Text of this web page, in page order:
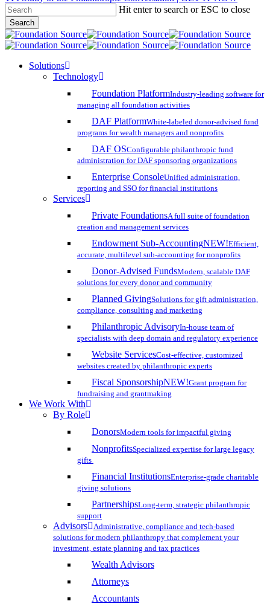
Skip
to
main
content
Hit enter to search or ESC to close
Search
Close
Search
search
account
Menu
Solutions
Technology
Foundation PlatformIndustry-leading software for
managing all foundation activities
DAF PlatformWhite-labeled donor-advised fund
programs for wealth managers and nonprofits
DAF OSConfigurable philanthropic fund
administration for DAF sponsoring organizations
Enterprise ConsoleUnified administration,
reporting and SSO for financial institutions
Services
Private FoundationsA full suite of foundation
creation and management services
Endowment Sub-AccountingNEW!Efficient,
accurate, multilevel sub-accounting for nonprofits
Donor-Advised FundsModern, scalable DAF
solutions for every donor and community
Planned GivingSolutions for gift administration,
compliance, consulting and marketing
Philanthropic AdvisoryIn-house team of
specialists with deep domain and regulatory experience
Website ServicesCost-effective, customized
websites created by philanthropic experts
Fiscal SponsorshipNEW!Grant program for
fundraising and grantmaking
We Work With
By Role
DonorsModern tools for impactful giving
NonprofitsSpecialized expertise for large legacy
gifts
Financial InstitutionsEnterprise-grade charitable
giving solutions
PartnershipsLong-term, strategic philanthropic
support
Advisors
Administrative, compliance and tech-based
solutions for modern philanthropy that complement your
investment, estate planning and tax practices
Wealth Advisors
Attorneys
Accountants